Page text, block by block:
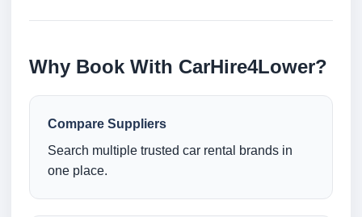
Why Book With CarHire4Lower?
Compare Suppliers
Search multiple trusted car rental brands in
one place.